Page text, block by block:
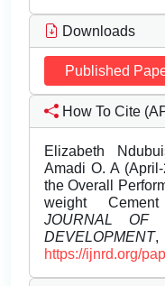
Downloads
Published
How To Cite
Elizabeth
Amadi O. A
the Overall
weight
JOURNAL OF
DEVELOPMENT,
https://ijnrd.org/